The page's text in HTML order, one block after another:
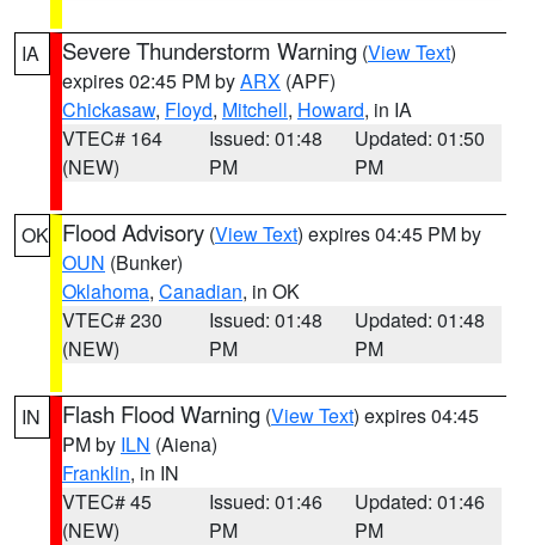
IA Severe Thunderstorm Warning (View Text)
expires 02:45 PM byARX (APF)
Chickasaw, Floyd, Mitchell, Howard, in IA
VTEC# 164
(NEW)
Issued: 01:48
PM
Updated: 01:50
PM
OK Flood Advisory (View Text) expires 04:45 PM by
OUN (Bunker)
Oklahoma, Canadian, in OK
VTEC# 230
(NEW)
Issued: 01:48
PM
Updated: 01:48
PM
IN Flash Flood Warning (View Text) expires 04:45
PM by ILN (Aiena)
Franklin, in IN
VTEC# 45
(NEW)
Issued: 01:46
PM
Updated: 01:46
PM